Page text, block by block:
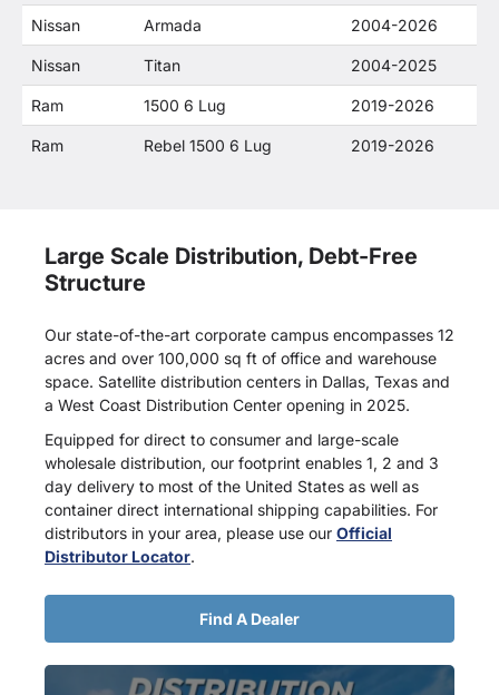
Nissan Armada 2004-2026
Nissan Titan 2004-2025
Ram 1500 6 Lug 2019-2026
Ram Rebel 1500 6 Lug 2019-2026
Large Scale Distribution, Debt-Free
Structure
Our state-of-the-art corporate campus encompasses 12
acres and over 100,000 sq ft of office and warehouse
space. Satellite distribution centers in Dallas, Texas and
a West Coast Distribution Center opening in 2025.
Equipped for direct to consumer and large-scale
wholesale distribution, our footprint enables 1, 2 and 3
day delivery to most of the United States as well as
container direct international shipping capabilities. For
distributors in your area, please use our Official
Distributor Locator.
Find A Dealer